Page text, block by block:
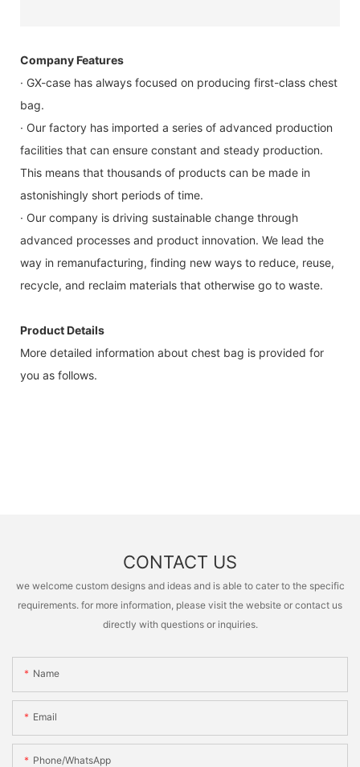
Company Features
· GX-case has always focused on producing first-class chest
bag.
· Our factory has imported a series of advanced production
facilities that can ensure constant and steady production.
This means that thousands of products can be made in
astonishingly short periods of time.
· Our company is driving sustainable change through
advanced processes and product innovation. We lead the
way in remanufacturing, finding new ways to reduce, reuse,
recycle, and reclaim materials that otherwise go to waste.
Product Details
More detailed information about chest bag is provided for
you as follows.
CONTACT US
we welcome custom designs and ideas and is able to cater to the specific
requirements. for more information, please visit the website or contact us
directly with questions or inquiries.
Name
Email
Phone/whatsApp